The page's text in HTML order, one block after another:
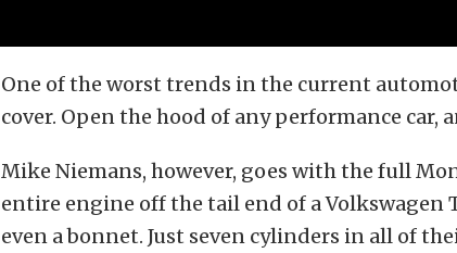
One of the worst trends in the current
cover. Open the hood of any performance car,
Mike Niemans, however, goes with the full
entire engine off the tail end of a Volkswagen
even a bonnet. Just seven cylinders in all of